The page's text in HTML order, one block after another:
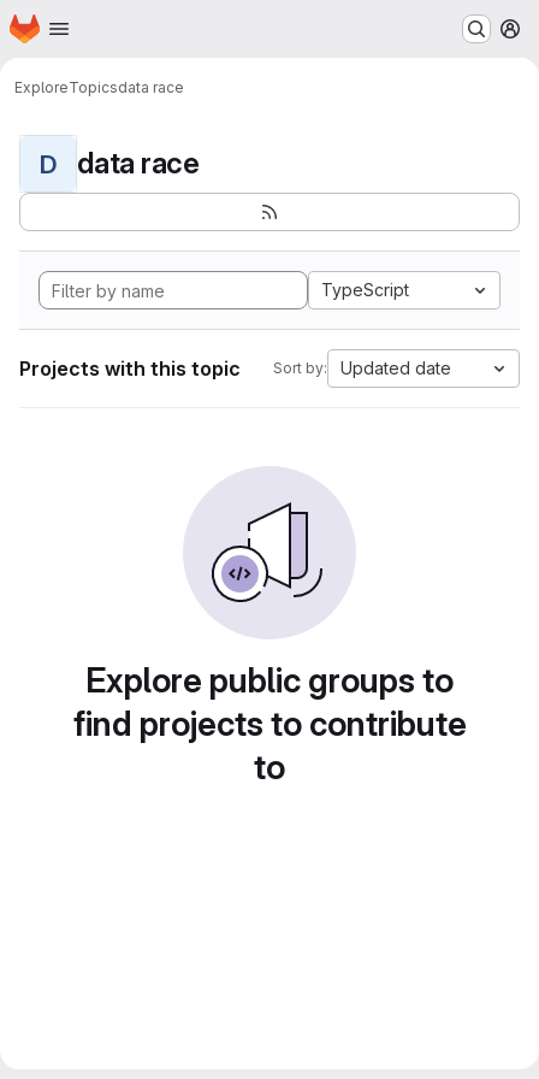
Skip to main content
Homepage
ExploreTopicsdata race
D data race
TypeScript
Projects with this topic Sort by: Updated date
Explore public groups to
find projects to contribute
to